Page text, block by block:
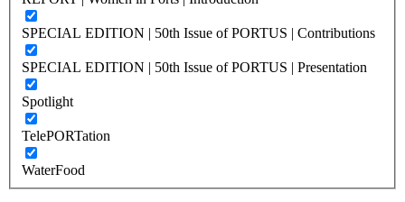
SPECIAL EDITION | 50th Issue of PORTUS | Contributions
SPECIAL EDITION | 50th Issue of PORTUS | Presentation
Spotlight
TelePORTation
WaterFood